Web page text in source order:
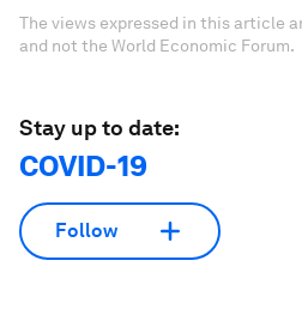
The views expressed in this article
and not the World Economic Forum.
Stay up to date:
COVID-19
Follow